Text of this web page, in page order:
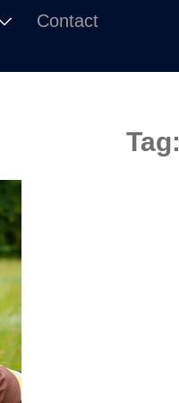
Contact
Tag: